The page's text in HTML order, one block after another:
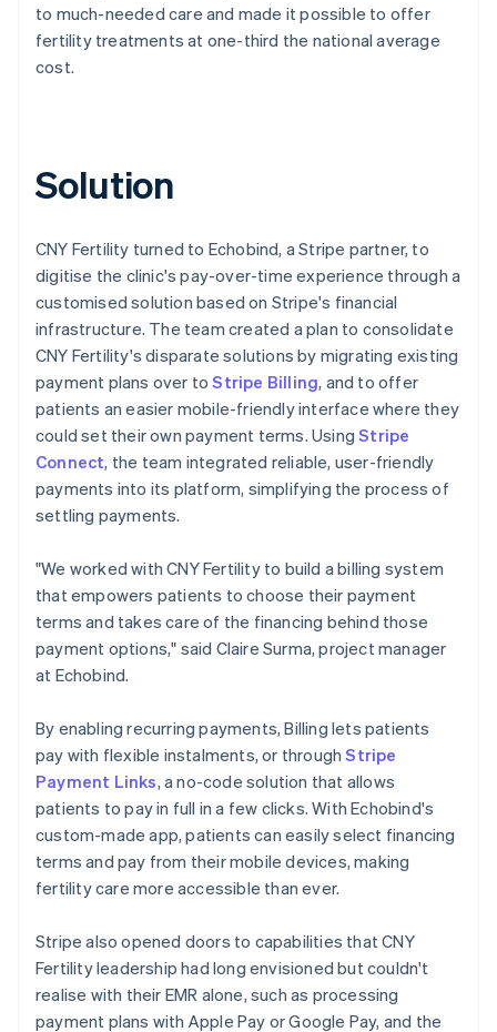
to much-needed care and made it possible to offer
fertility treatments at one-third the national average
cost.
Solution
CNY Fertility turned to Echobind, a Stripe partner, to
digitise the clinic's pay-over-time experience through a
customised solution based on Stripe's financial
infrastructure. The team created a plan to consolidate
CNY Fertility's disparate solutions by migrating existing
payment plans over toStripe Billing, and to offer
patients an easier mobile-friendly interface where they
could set their own payment terms. UsingStripe
Connect, the team integrated reliable, user-friendly
payments into its platform, simplifying the process of
settling payments.
"We worked with CNY Fertility to build a billing system
that empowers patients to choose their payment
terms and takes care of the financing behind those
payment options," said Claire Surma, project manager
at Echobind.
By enabling recurring payments, Billing lets patients
pay with flexible instalments, or throughStripe
Payment Links, a no-code solution that allows
patients to pay in full in a few clicks. With Echobind's
custom-made app, patients can easily select financing
terms and pay from their mobile devices, making
fertility care more accessible than ever.
Stripe also opened doors to capabilities that CNY
Fertility leadership had long envisioned but couldn't
realise with their EMR alone, such as processing
payment plans with Apple Pay or Google Pay, and the